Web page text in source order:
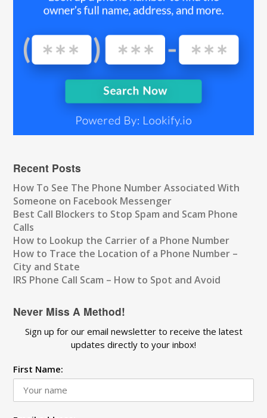
Recent Posts
How To See The Phone Number Associated With
Someone on Facebook Messenger
Best Call Blockers to Stop Spam and Scam Phone
Calls
How to Lookup the Carrier of a Phone Number
How to Trace the Location of a Phone Number –
City and State
IRS Phone Call Scam – How to Spot and Avoid
Never Miss A Method!
Sign up for our email newsletter to receive the latest
updates directly to your inbox!
First Name: